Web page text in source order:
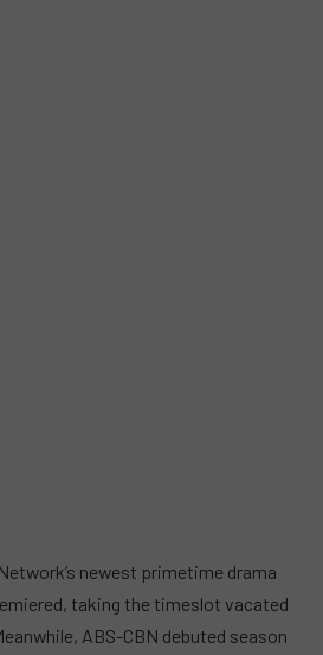
Network’s newest primetime drama
taking the timeslot vacated
ABS-CBN debuted season